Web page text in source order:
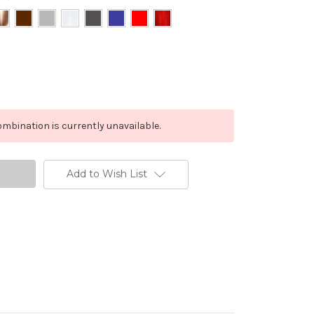
is currently unavailable.
Add to Wish List